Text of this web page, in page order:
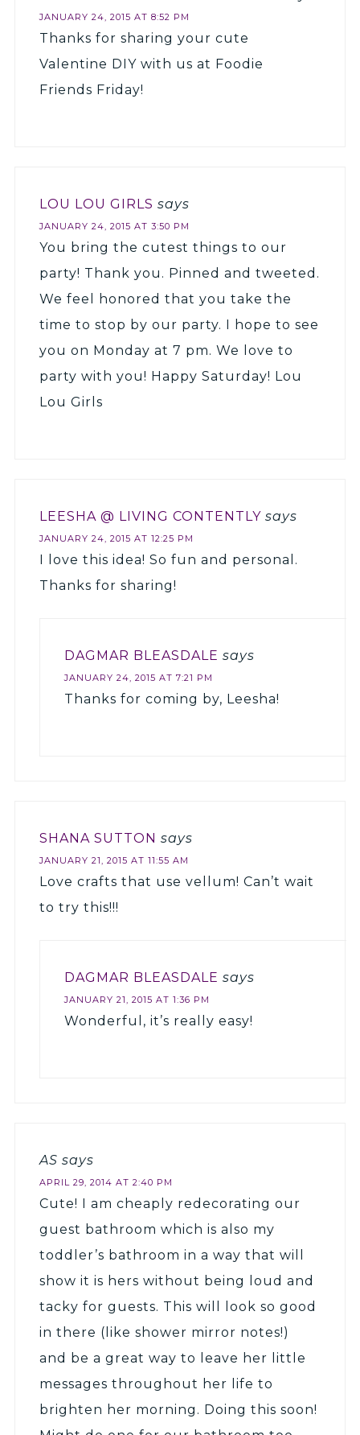
JANUARY 24, 2015 AT 8:52 PM
Thanks for sharing your cute
Valentine DIY with us at Foodie
Friends Friday!
LOU LOU GIRLS says
JANUARY 24, 2015 AT 3:50 PM
You bring the cutest things to our
party! Thank you. Pinned and tweeted.
We feel honored that you take the
time to stop by our party. I hope to see
you on Monday at 7 pm. We love to
party with you! Happy Saturday! Lou
Lou Girls
LEESHA @ LIVING CONTENTLY says
JANUARY 24, 2015 AT 12:25 PM
I love this idea! So fun and personal.
Thanks for sharing!
DAGMAR BLEASDALE says
JANUARY 24, 2015 AT 7:21 PM
Thanks for coming by, Leesha!
SHANA SUTTON says
JANUARY 21, 2015 AT 11:55 AM
Love crafts that use vellum! Can’t wait
to try this!!!
DAGMAR BLEASDALE says
JANUARY 21, 2015 AT 1:36 PM
Wonderful, it’s really easy!
AS says
APRIL 29, 2014 AT 2:40 PM
Cute! I am cheaply redecorating our
guest bathroom which is also my
toddler’s bathroom in a way that will
show it is hers without being loud and
tacky for guests. This will look so good
in there (like shower mirror notes!)
and be a great way to leave her little
messages throughout her life to
brighten her morning. Doing this soon!